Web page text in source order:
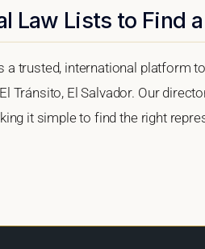
Law Lists to Find
a trusted, international platform
Tránsito, El Salvador. Our
it simple to find the right